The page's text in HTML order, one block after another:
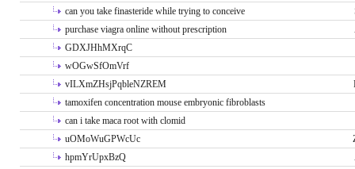
can you take finasteride while trying to conceive
purchase viagra online without prescription
GDXJHhMXrqC
wOGwSfOmVrf
vILXmZHsjPqbleNZREM
tamoxifen concentration mouse embryonic fibroblasts
can i take maca root with clomid
uOMoWuGPWcUc
hpmYrUpxBzQ